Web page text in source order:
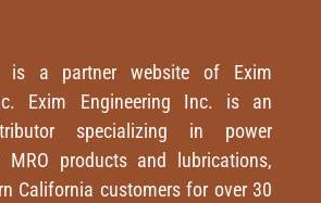
is a partner website of Exim
Exim Engineering Inc. is an
specializing in power
products and lubrications,
California customers for over 30